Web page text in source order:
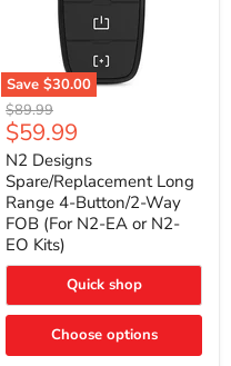
Save $30.00
N2
Designs
Spare/Replacement
Long
Range
4-
Button/2-
Way
FOB
(For
EA
or
EO
Original
price
$89.99
Current
price
$59.99
N2 Designs
Spare/Replacement Long
Range 4-Button/2-Way
FOB (For N2-EA or N2-
EO Kits)
Quick shop
Choose options